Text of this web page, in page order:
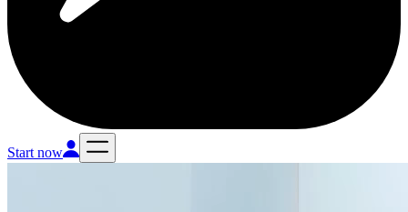
Start now